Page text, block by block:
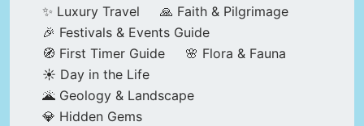
✨ Luxury Travel
🙏 Faith & Pilgrimage
🎉 Festivals & Events Guide
🧭 First Timer Guide
🌸 Flora & Fauna
☀️ Day in the Life
🌋 Geology & Landscape
💎 Hidden Gems